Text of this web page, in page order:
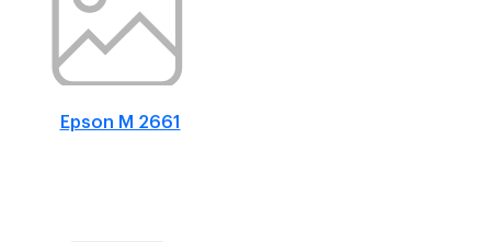
Epson M 2661